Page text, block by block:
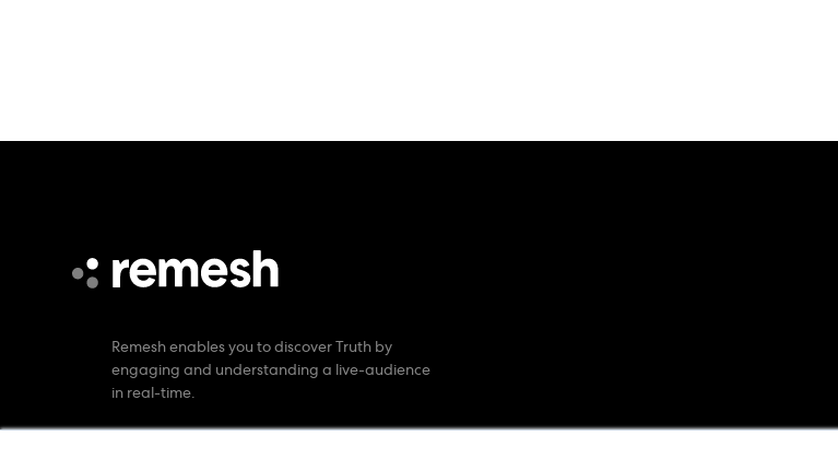
Remesh enables you to discover Truth by
engaging and understanding a live-audience
in real-time.